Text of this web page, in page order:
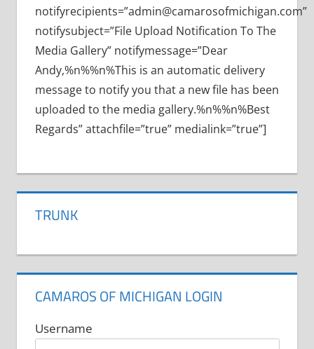
notifyrecipients=”admin@camarosofmichigan.com”
notifysubject=”File Upload Notification To The
Media Gallery” notifymessage=”Dear
Andy,%n%%n%This is an automatic delivery
message to notify you that a new file has been
uploaded to the media gallery.%n%%n%Best
Regards” attachfile=”true” medialink=”true”]
TRUNK
CAMAROS OF MICHIGAN LOGIN
Username